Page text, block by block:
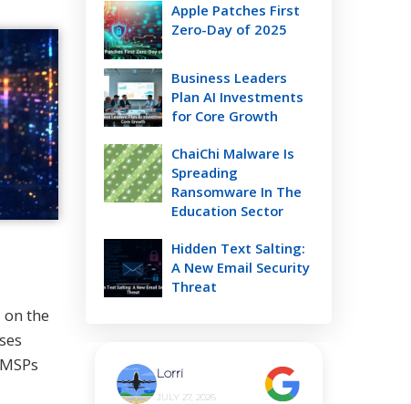
the
Apple Patches First
Zero-Day of 2025
Business Leaders
Plan AI Investments
for Core Growth
ChaiChi Malware Is
Spreading
Ransomware In The
Education Sector
Hidden Text Salting:
A New Email Security
Threat
Lorri
JULY 27, 2026